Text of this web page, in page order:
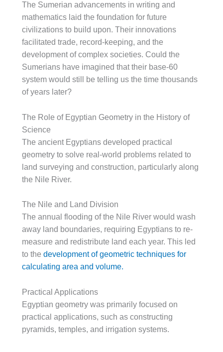
The Sumerian advancements in writing and
mathematics laid the foundation for future
civilizations to build upon. Their innovations
facilitated trade, record-keeping, and the
development of complex societies. Could the
Sumerians have imagined that their base-60
system would still be telling us the time thousands
of years later?
The Role of Egyptian Geometry in the History of
Science
The ancient Egyptians developed practical
geometry to solve real-world problems related to
land surveying and construction, particularly along
the Nile River.
The Nile and Land Division
The annual flooding of the Nile River would wash
away land boundaries, requiring Egyptians to re-
measure and redistribute land each year. This led
to the development of geometric techniques for
calculating area and volume.
Practical Applications
Egyptian geometry was primarily focused on
practical applications, such as constructing
pyramids, temples, and irrigation systems.